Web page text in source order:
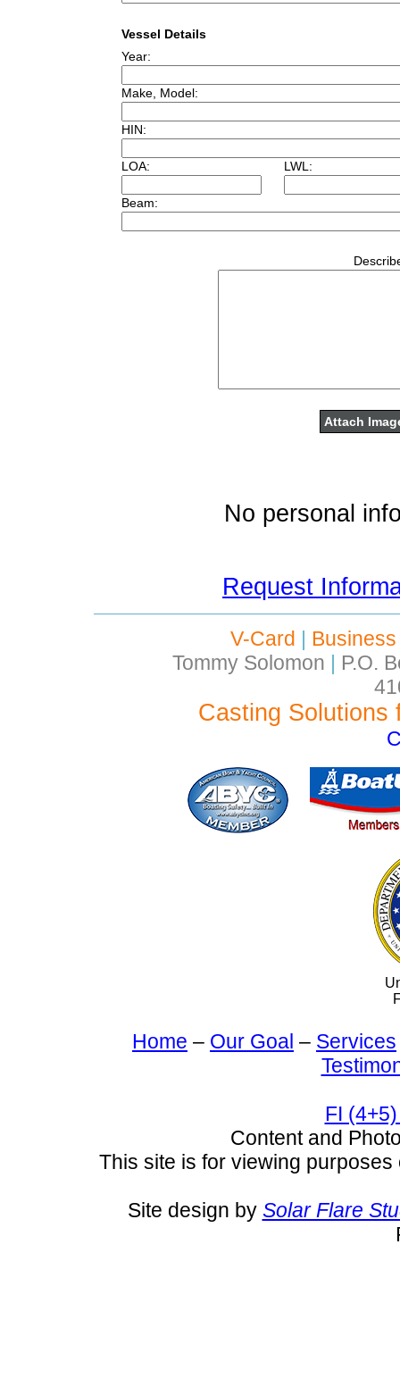
Vessel Details
Year:
Make, Model:
HIN:
LOA: LWL:
Beam:
No personal
Request
V-Card |
Tommy Solomon | P.O.
Casting Solutions
Home – Our Goal – Services
FI
Content and
This site is for viewing
Site design by Solar Flare